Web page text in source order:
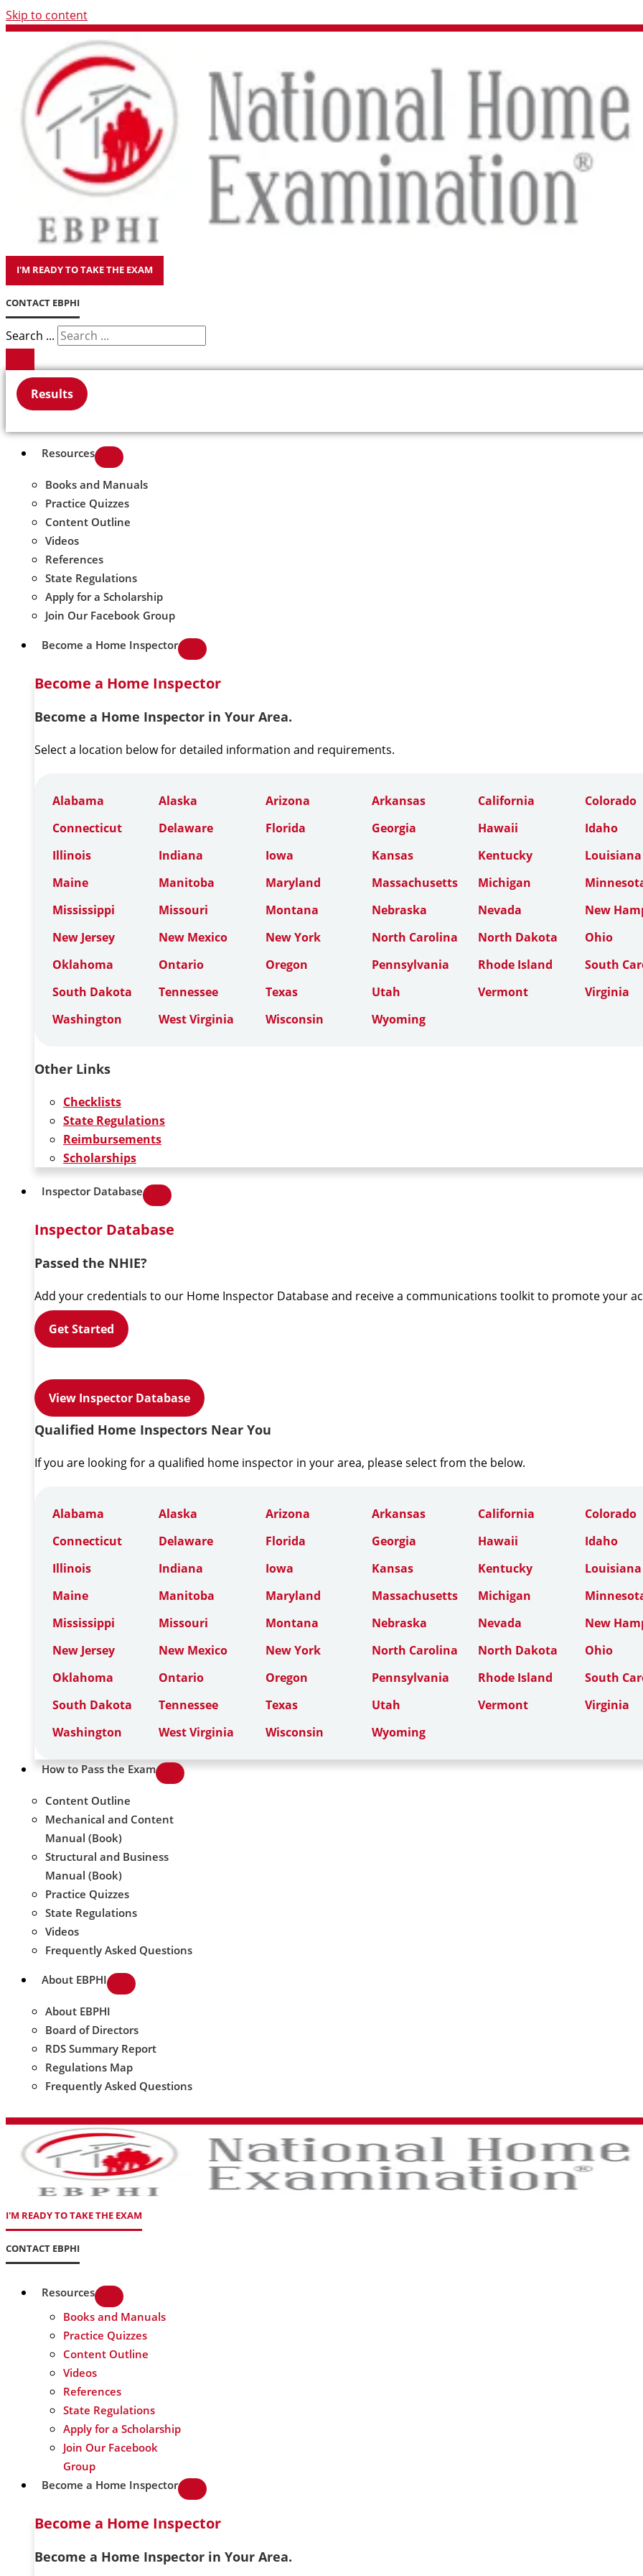
Skip to content
I'M READY TO TAKE THE EXAM
CONTACT EBPHI
Search ...
Results
Resources
Books and Manuals
Practice Quizzes
Content Outline
Videos
References
State Regulations
Apply for a Scholarship
Join Our Facebook Group
Become a Home Inspector
Become a Home Inspector
Become a Home Inspector in Your Area.
Select a location below for detailed information and requirements.
Alabama Alaska Arizona Arkansas California
Colorado
Connecticut
Delaware Florida Georgia Hawaii
Idaho
Illinois
Indiana Iowa Kansas Kentucky
Louisiana
Maine
Manitoba Maryland Massachusetts Michigan
Mississippi
Missouri Montana Nebraska Nevada
New
New Jersey
New Mexico New York North Carolina North Dakota
Ohio
Oklahoma
Ontario Oregon Pennsylvania Rhode Island
South
South Dakota
Tennessee Texas Utah Vermont
Virginia
Washington
West Virginia Wisconsin Wyoming
Other Links
Checklists
State Regulations
Reimbursements
Scholarships
Inspector Database
Inspector Database
Passed the NHIE?
Add your credentials to our Home Inspector Database and receive a communications toolkit to promote your
Get Started
View Inspector Database
Qualified Home Inspectors Near You
If you are looking for a qualified home inspector in your area, please select from the below.
Alabama Alaska Arizona Arkansas California
Colorado
Connecticut
Delaware Florida Georgia Hawaii
Idaho
Illinois
Indiana Iowa Kansas Kentucky
Louisiana
Maine
Manitoba Maryland Massachusetts Michigan
Mississippi
Missouri Montana Nebraska Nevada
New
New Jersey
New Mexico New York North Carolina North Dakota
Ohio
Oklahoma
Ontario Oregon Pennsylvania Rhode Island
South
South Dakota
Tennessee Texas Utah Vermont
Virginia
Washington
West Virginia Wisconsin Wyoming
How to Pass the Exam
Content Outline
Mechanical and Content
Manual (Book)
Structural and Business
Manual (Book)
Practice Quizzes
State Regulations
Videos
Frequently Asked Questions
About EBPHI
About EBPHI
Board of Directors
RDS Summary Report
Regulations Map
Frequently Asked Questions
I'M READY TO TAKE THE EXAM
CONTACT EBPHI
Resources
Books and Manuals
Practice Quizzes
Content Outline
Videos
References
State Regulations
Apply for a Scholarship
Join Our Facebook
Group
Become a Home Inspector
Become a Home Inspector
Become a Home Inspector in Your Area.